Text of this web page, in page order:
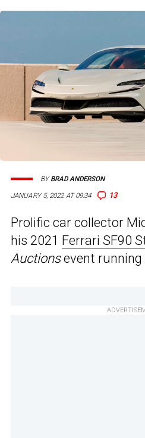
JANUARY 5, 2022 AT 09:34 13
BYBRAD ANDERSON
Prolific car collector
his 2021 Ferrari SF90
Auctionsevent running